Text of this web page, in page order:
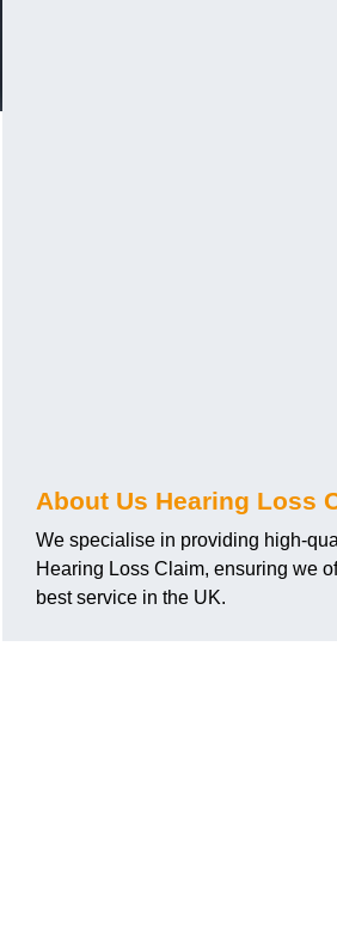
About Us Hearing Loss
We specialise in providing high-
Hearing Loss Claim, ensuring we
best service in the UK.